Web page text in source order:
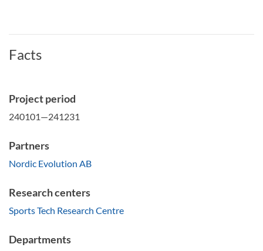
Facts
Project period
240101—241231
Partners
Nordic Evolution AB
Research centers
Sports Tech Research Centre
Departments